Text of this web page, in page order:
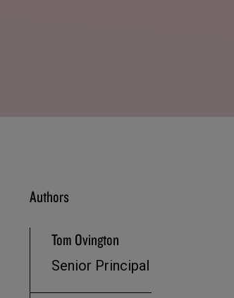
Authors
Tom Ovington
Senior Principal